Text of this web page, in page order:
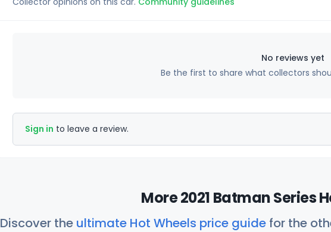
No reviews yet
Be the first to share what collectors
Sign in to leave a review.
More 2021 Batman Series
Discover the ultimate Hot Wheels price guide for the